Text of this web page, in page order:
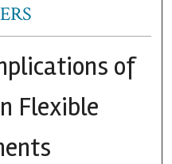
of
Flexible